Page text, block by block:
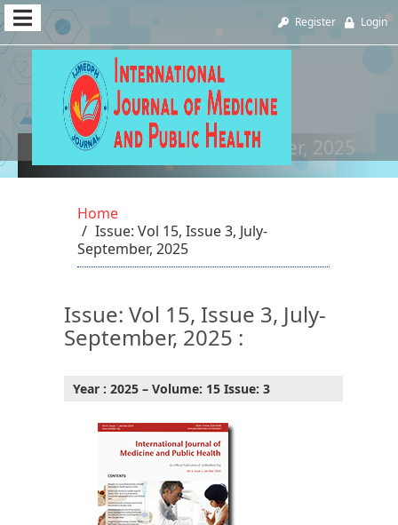
Quick
jump
to
page
content
Main
Sidebar
Register Login
Vol 15, Issue 3, July-September, 2025
Home
Issue: Vol 15, Issue 3, July-
September, 2025
Issue: Vol 15, Issue 3, July-
September, 2025 :
Year : 2025 – Volume: 15 Issue: 3